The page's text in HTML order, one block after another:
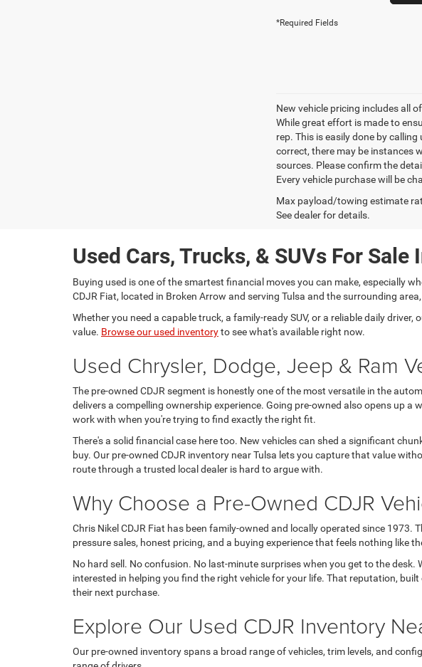
*Required Fields
New vehicle pricing includes all
While great effort is made to
rep. This is easily done by
correct, there may be instances
sources. Please confirm the
Every vehicle purchase will be
Max payload/towing estimate
See dealer for details.
Used Cars, Trucks, & SUVs For Sale
Buying used is one of the smartest financial moves you can make, especially
CDJR Fiat, located in Broken Arrow and serving Tulsa and the surrounding
Whether you need a capable truck, a family-ready SUV, or a reliable daily
value. Browse our used inventoryto see what's available right now.
Used Chrysler, Dodge, Jeep & Ram
The pre-owned CDJR segment is honestly one of the most versatile in the
delivers a compelling ownership experience. Going pre-owned also opens up
work with when you're trying to find exactly the right fit.
There's a solid financial case here too. New vehicles can shed a significant
buy. Our pre-owned CDJR inventory near Tulsa lets you capture that value
route through a trusted local dealer is hard to argue with.
Why Choose a Pre-Owned CDJR
Chris Nikel CDJR Fiat has been family-owned and locally operated since
pressure sales, honest pricing, and a buying experience that feels nothing like
No hard sell. No confusion. No last-minute surprises when you get to the
interested in helping you find the right vehicle for your life. That reputation,
their next purchase.
Explore Our Used CDJR Inventory
Our pre-owned inventory spans a broad range of vehicles, trim levels, and